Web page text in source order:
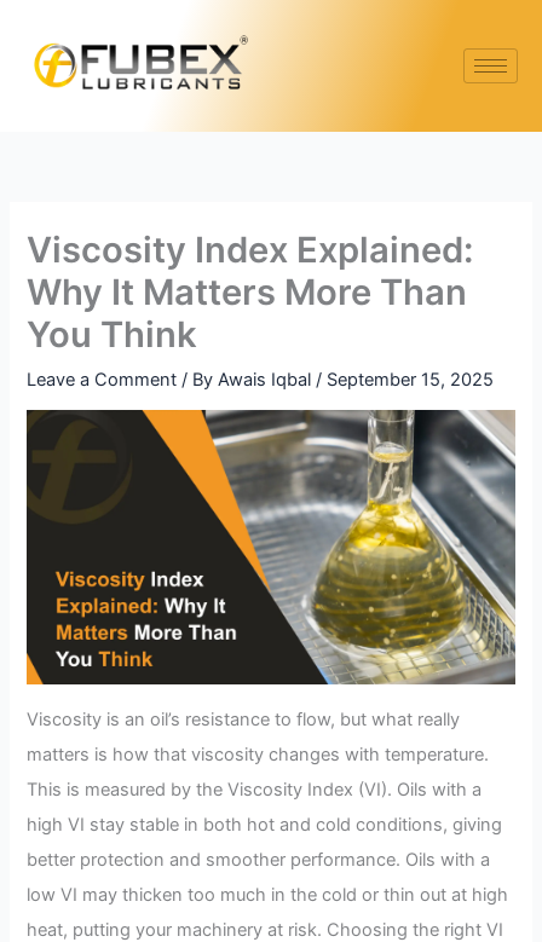
content
Viscosity Index Explained:
Why It Matters More Than
You Think
Leave a Comment / ByAwais Iqbal/ September 15, 2025
Viscosity is an oil’s resistance to flow, but what really
matters is how that viscosity changes with temperature.
This is measured by the Viscosity Index (VI). Oils with a
high VI stay stable in both hot and cold conditions, giving
better protection and smoother performance. Oils with a
low VI may thicken too much in the cold or thin out at high
heat, putting your machinery at risk. Choosing the right VI
here..